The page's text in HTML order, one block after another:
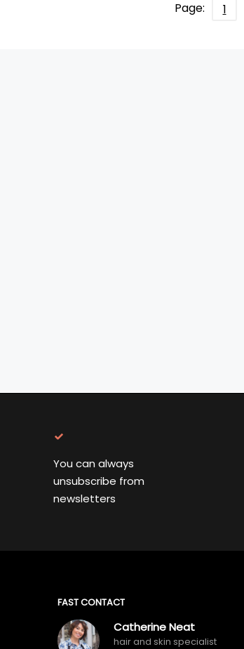
Page: 1
You can always
unsubscribe from
newsletters
FAST CONTACT
Catherine Neat
hair and skin specialist